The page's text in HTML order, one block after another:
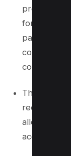
prompting
for security
password,
commence
This
recover
allowing
accidentally